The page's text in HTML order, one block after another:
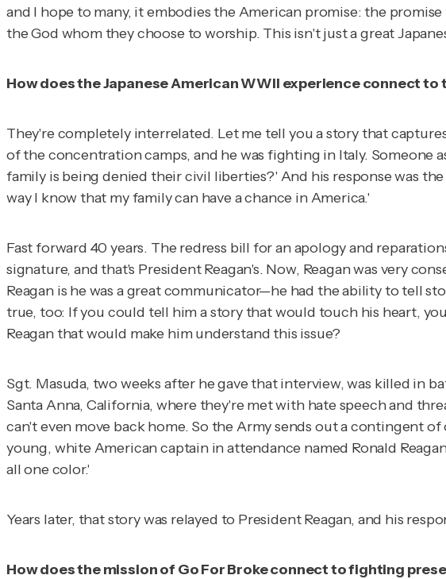
and I hope to many, it embodies the American promise: the
the God whom they choose to worship. This isn't just a great
How does the Japanese American WWII experience connect
They're completely interrelated. Let me tell you a story that
of the concentration camps, and he was fighting in Italy. Someone
family is being denied their civil liberties?' And his response was
way I know that my family can have a chance in America.'
Fast forward 40 years. The redress bill for an apology and
signature, and that's President Reagan's. Now, Reagan was very
Reagan is he was a great communicator—he had the ability to tell
true, too: If you could tell him a story that would touch his heart,
Reagan that would make him understand this issue?
Sgt. Masuda, two weeks after he gave that interview, was killed in
Santa Anna, California, where they're met with hate speech and
can't even move back home. So the Army sends out a contingent
young, white American captain in attendance named Ronald
all one color.'
Years later, that story was relayed to President Reagan, and his
How does the mission of Go For Broke connect to fighting